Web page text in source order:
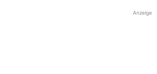
Anzeige